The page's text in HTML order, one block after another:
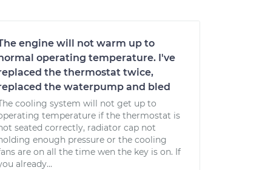
engine will not warm up to
operating temperature. I've
the thermostat twice,
the waterpump and bled
cooling system will not get up to
temperature if the thermostat is
seated correctly, radiator cap not
enough pressure or the cooling
are on all the time wen the key is on. If
already...